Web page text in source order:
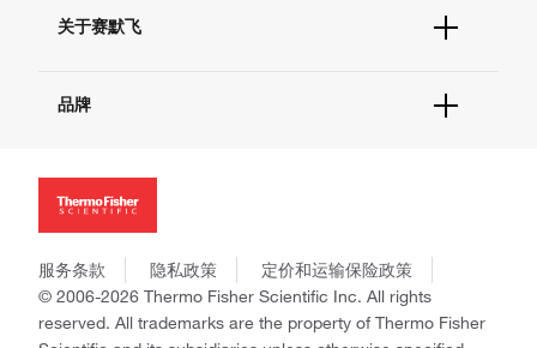
查找文件&证书
学习中心
促销
社交媒体
关于赛默飞
招聘
新闻
社会责任
商标
政策和通知
品牌
Applied Biosystems
Ion Torrent
Unity Lab Services
Patheon
服务条款 隐私政策
定价和运输保险政策
© 2006-2026 Thermo Fisher Scientific Inc. All rights
reserved. All trademarks are the property of Thermo Fisher